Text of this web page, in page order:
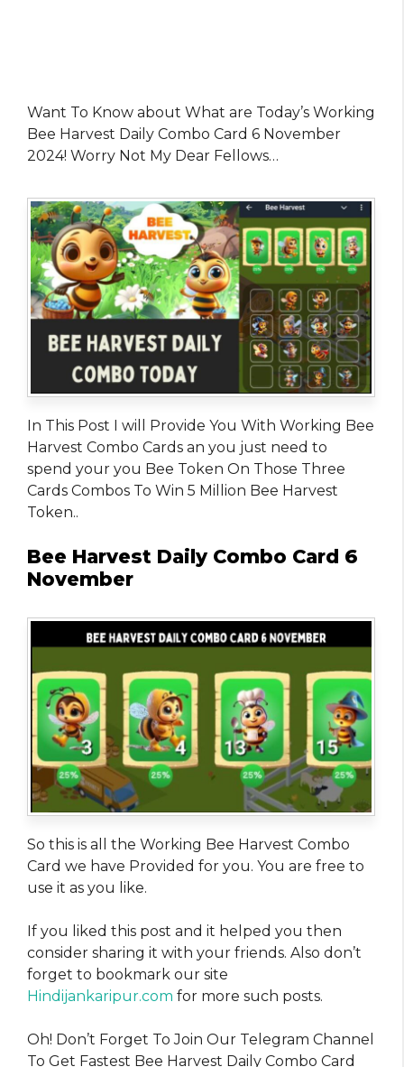
Want To Know about What are Today’s Working
Bee Harvest Daily Combo Card 6 November
2024! Worry Not My Dear Fellows…
In This Post I will Provide You With Working Bee
Harvest Combo Cards an you just need to
spend your you Bee Token On Those Three
Cards Combos To Win 5 Million Bee Harvest
Token..
Bee Harvest Daily Combo Card 6
November
So this is all the Working Bee Harvest Combo
Card we have Provided for you. You are free to
use it as you like.
If you liked this post and it helped you then
consider sharing it with your friends. Also don’t
forget to bookmark our site
Hindijankaripur.com for more such posts.
Oh! Don’t Forget To Join Our Telegram Channel
To Get Fastest Bee Harvest Daily Combo Card